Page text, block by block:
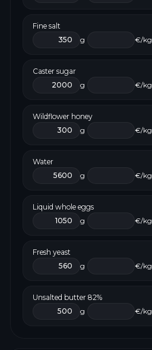
Fine salt
g
€/kg
Caster sugar
g
€/kg
Wildflower honey
g
€/kg
Water
g
€/kg
Liquid whole eggs
g
€/kg
Fresh yeast
g
€/kg
Unsalted butter 82%
g
€/kg